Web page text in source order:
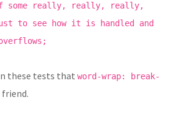
some really, really, really,
to see how it is handled and
these tests that word-wrap: break-